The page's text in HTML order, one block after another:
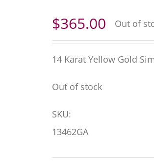
$365.00 Out of
14 Karat Yellow Gold
Out of stock
SKU:
13462GA